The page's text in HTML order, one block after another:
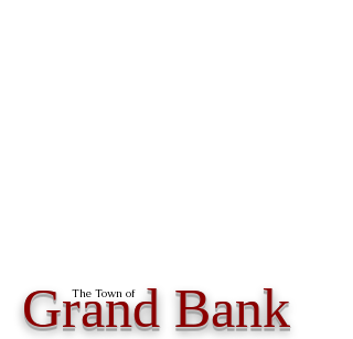
Grand Bank
The Town of